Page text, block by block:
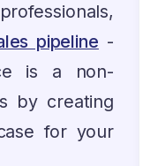
pipeline -
is a non-
by creating
for your